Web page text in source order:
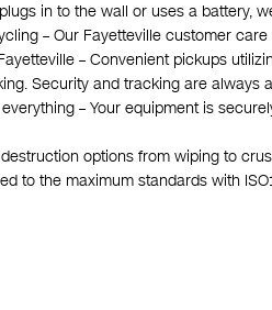
in to the wall or uses a battery,
– Our Fayetteville customer
– Convenient pickups
Security and tracking are always
– Your equipment is
options from wiping to
to the maximum standards with